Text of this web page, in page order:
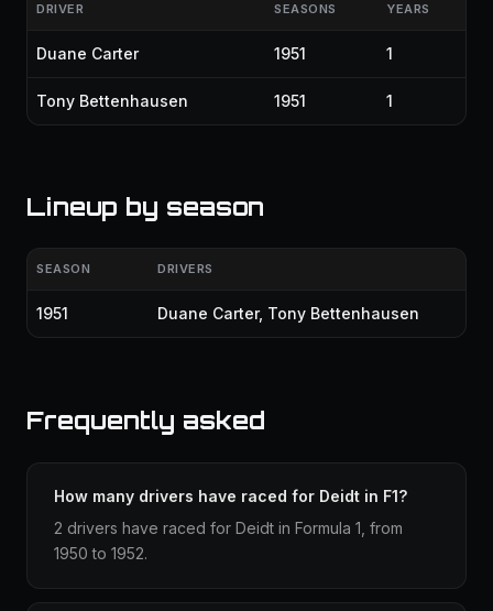
DRIVER SEASONS YEARS
Duane Carter 1951 1
Tony Bettenhausen 1951 1
Lineup by season
SEASON DRIVERS
1951 Duane Carter, Tony Bettenhausen
Frequently asked
How many drivers have raced for Deidt in F1?
2 drivers have raced for Deidt in Formula 1, from
1950 to 1952.